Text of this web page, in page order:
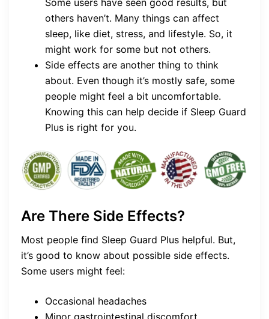
Some users have seen good results, but
others haven’t. Many things can affect
sleep, like diet, stress, and lifestyle. So, it
might work for some but not others.
Side effects are another thing to think
about. Even though it’s mostly safe, some
people might feel a bit uncomfortable.
Knowing this can help decide if Sleep Guard
Plus is right for you.
Are There Side Effects?
Most people find Sleep Guard Plus helpful. But,
it’s good to know about possible side effects.
Some users might feel:
Occasional headaches
Minor gastrointestinal discomfort